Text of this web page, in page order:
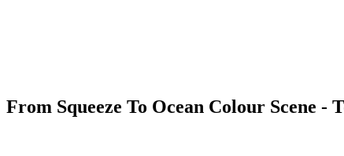
From Squeeze To Ocean Colour Scene -